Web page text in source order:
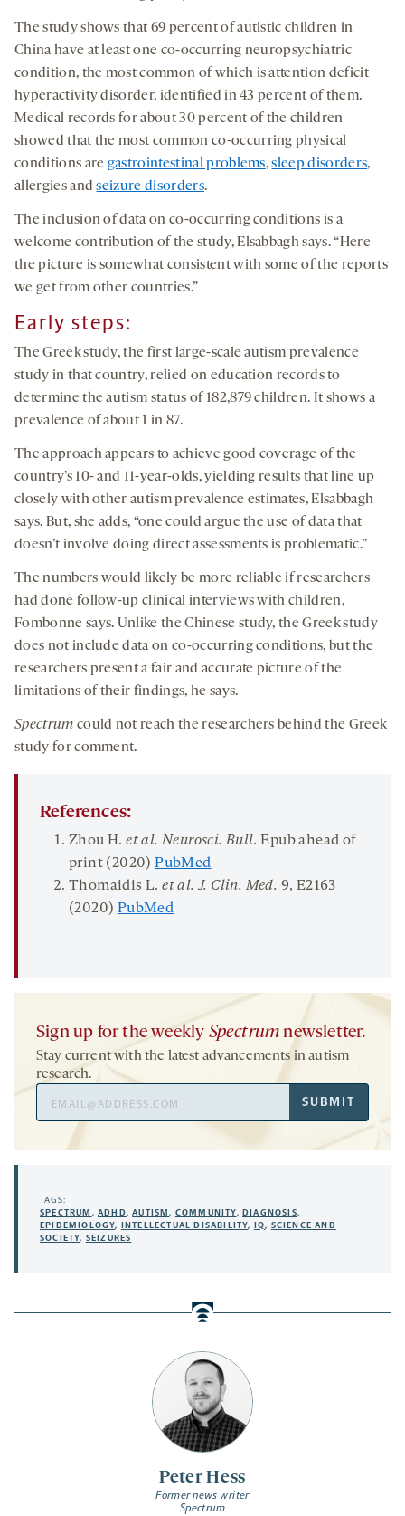
Peter Hess
Former news writer
Spectrum
The study shows that 69 percent of autistic children in
China have at least one co-occurring neuropsychiatric
condition, the most common of which is attention deficit
hyperactivity disorder, identified in 43 percent of them.
Medical records for about 30 percent of the children
showed that the most common co-occurring physical
conditions are gastrointestinal problems,sleep disorders,
allergies andseizure disorders.
The inclusion of data on co-occurring conditions is a
welcome contribution of the study, Elsabbagh says. “Here
the picture is somewhat consistent with some of the reports
we get from other countries.”
Early steps:
The Greek study, the first large-scale autism prevalence
study in that country, relied on education records to
determine the autism status of 182,879children. It shows a
prevalence of about 1 in 87.
The approach appears to achieve good coverage of the
country’s 10- and 11-year-olds, yielding results that line up
closely with other autism prevalence estimates, Elsabbagh
says. But, she adds, “one could argue the use of data that
doesn’t involve doing direct assessments is problematic.”
The numbers would likely be more reliable if researchers
had done follow-up clinical interviews with children,
Fombonne says. Unlike the Chinese study, the Greek study
does not include data on co-occurring conditions, but the
researchers present a fair and accurate picture of the
limitations of their findings, he says.
Spectrum could not reach the researchers behind the Greek
study for comment.
References:
Zhou H.et al. Neurosci.Bull.Epub ahead of
print (2020)PubMed
Thomaidis L.et al. J. Clin. Med. 9, E2163
(2020) PubMed
Sign up for the weekly Spectrum newsletter.
Stay current with the latest advancements in autism
research.
Address
SUBMIT
TAGS:
SPECTRUM ,ADHD,AUTISM, COMMUNITY,DIAGNOSIS,
EPIDEMIOLOGY, INTELLECTUAL DISABILITY, IQ, SCIENCE AND
SOCIETY, SEIZURES